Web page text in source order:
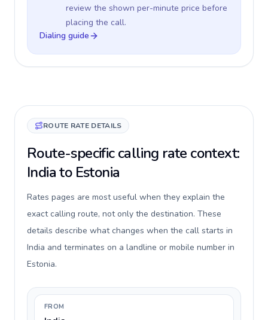
review the shown per-minute price before
placing the call.
Dialing guide
ROUTE RATE DETAILS
Route-specific calling rate context:
India to Estonia
Rates pages are most useful when they explain the
exact calling route, not only the destination. These
details describe what changes when the call starts in
India and terminates on a landline or mobile number in
Estonia.
FROM